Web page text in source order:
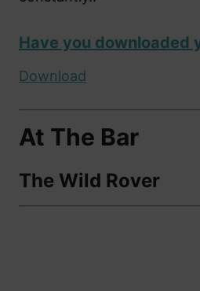
Have you downloaded
Download
At The Bar
The Wild Rover